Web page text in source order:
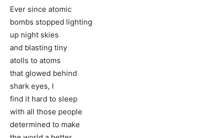
Ever since atomic
bombs stopped lighting
up night skies
and blasting tiny
atolls to atoms
that glowed behind
shark eyes, I
find it hard to sleep
with all those people
determined to make